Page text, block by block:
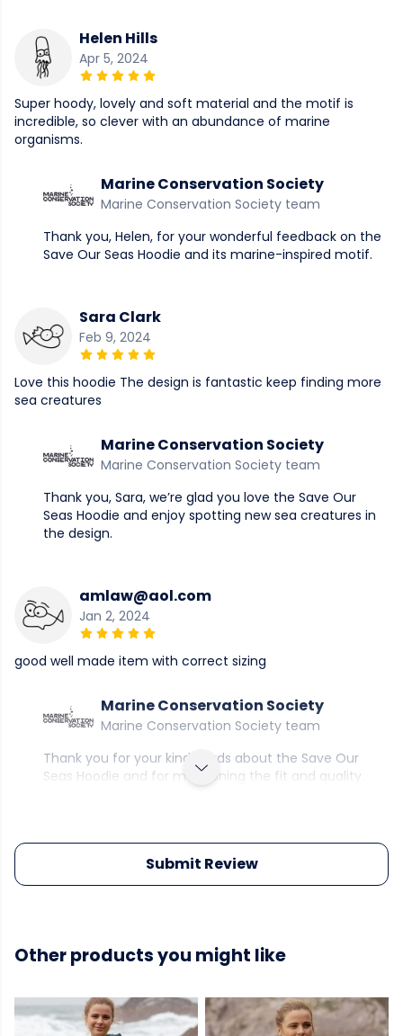
Helen Hills
Apr 5, 2024
Super hoody, lovely and soft material and the motif is
incredible, so clever with an abundance of marine
organisms.
Marine Conservation Society
Marine Conservation Society team
Thank you, Helen, for your wonderful feedback on the
Save Our Seas Hoodie and its marine-inspired motif.
Sara Clark
Feb 9, 2024
Love this hoodie The design is fantastic keep finding more
sea creatures
Marine Conservation Society
Marine Conservation Society team
Thank you, Sara, we’re glad you love the Save Our
Seas Hoodie and enjoy spotting new sea creatures in
the design.
amlaw@aol.com
Jan 2, 2024
good well made item with correct sizing
Marine Conservation Society
Marine Conservation Society team
Thank you for your kind words about the Save Our
Seas Hoodie and for mentioning the fit and quality.
Submit Review
Other products you might like